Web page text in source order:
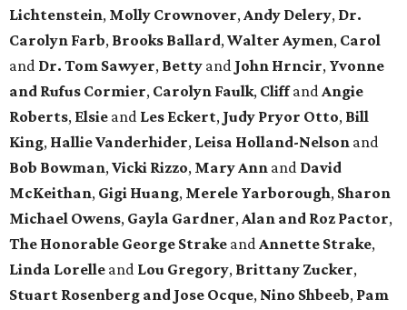
Lichtenstein, Molly Crownover,Andy Delery, Dr.
Carolyn Farb, Brooks Ballard,Walter Aymen, Carol
and Dr. Tom Sawyer, Betty and John Hrncir, Yvonne
and Rufus Cormier, Carolyn Faulk, CliffandAngie
Roberts, Elsie and Les Eckert, Judy Pryor Otto, Bill
King, Hallie Vanderhider, Leisa Holland-Nelson and
Bob Bowman,Vicki Rizzo, Mary Ann and David
McKeithan, Gigi Huang, Merele Yarborough, Sharon
Michael Owens, Gayla Gardner,Alan and Roz Pactor,
The Honorable George Strake andAnnette Strake,
Linda Lorelle and Lou Gregory, Brittany Zucker,
Stuart Rosenberg and Jose Ocque, Nino Shbeeb, Pam